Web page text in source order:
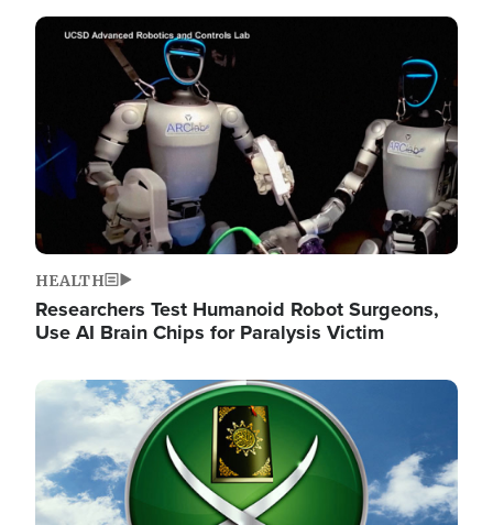
Image
HEALTH
Researchers Test Humanoid Robot Surgeons,
Use AI Brain Chips for Paralysis Victim
Image